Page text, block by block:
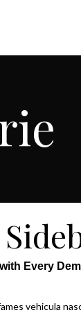
Every
vehicula